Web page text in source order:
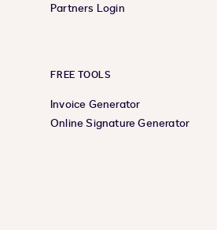
Partners Login
FREE TOOLS
Invoice Generator
Online Signature Generator